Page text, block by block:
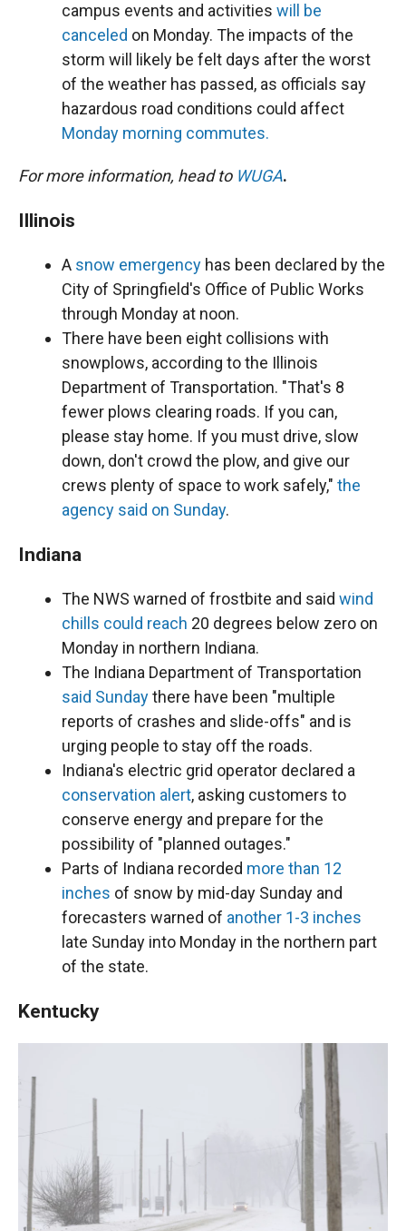
campus events and activities will be
canceled on Monday. The impacts of the
storm will likely be felt days after the worst
of the weather has passed, as officials say
hazardous road conditions could affect
Monday morning commutes.
For more information, head to WUGA.
Illinois
A snow emergency has been declared by the
City of Springfield's Office of Public Works
through Monday at noon.
There have been eight collisions with
snowplows, according to the Illinois
Department of Transportation. "That's 8
fewer plows clearing roads. If you can,
please stay home. If you must drive, slow
down, don't crowd the plow, and give our
crews plenty of space to work safely," the
agency said on Sunday.
Indiana
The NWS warned of frostbite and said wind
chills could reach 20 degrees below zero on
Monday in northern Indiana.
The Indiana Department of Transportation
said Sundaythere have been "multiple
reports of crashes and slide-offs" and is
urging people to stay off the roads.
Indiana's electric grid operator declared a
conservation alert, asking customers to
conserve energy and prepare for the
possibility of "planned outages."
Parts of Indiana recorded more than 12
inches of snow by mid-day Sunday and
forecasters warned of another 1-3 inches
late Sunday into Monday in the northern part
of the state.
Kentucky